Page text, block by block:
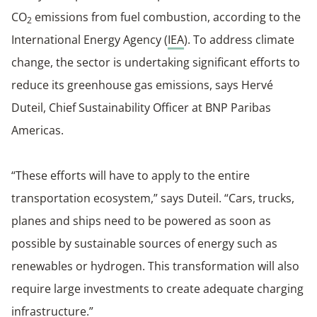
CO2 emissions from fuel combustion, according to the
International Energy Agency (IEA). To address climate
change, the sector is undertaking significant efforts to
reduce its greenhouse gas emissions, says Hervé
Duteil, Chief Sustainability Officer at BNP Paribas
Americas.
“These efforts will have to apply to the entire
transportation ecosystem,” says Duteil. “Cars, trucks,
planes and ships need to be powered as soon as
possible by sustainable sources of energy such as
renewables or hydrogen. This transformation will also
require large investments to create adequate charging
infrastructure.”